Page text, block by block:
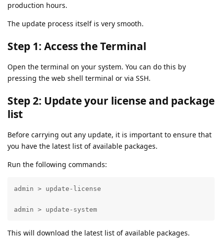
production hours.
The update process itself is very smooth.
Step 1: Access the Terminal
Open the terminal on your system. You can do this by
pressing the web shell terminal or via SSH.
Step 2: Update your license and package
list
Before carrying out any update, it is important to ensure that
you have the latest list of available packages.
Run the following commands:
admin > update-license
admin > update-system
This will download the latest list of available packages.